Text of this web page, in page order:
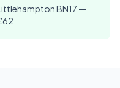
BN17 —